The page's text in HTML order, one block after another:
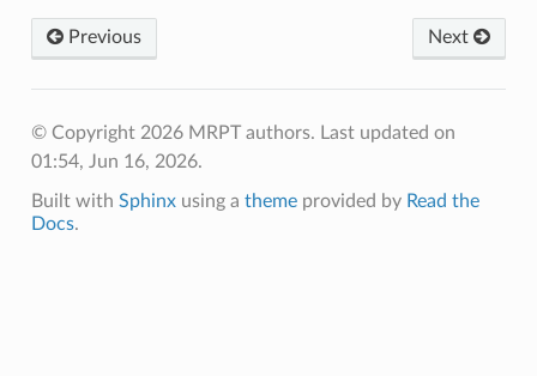
Previous Next
© Copyright 2026 MRPT authors. Last updated on
01:54, Jun 16, 2026.
Built with Sphinxusing a themeprovided by Read the
Docs.